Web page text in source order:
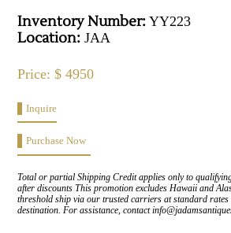
Inventory Number: YY223
Location: JAA
Price: $ 4950
Inquire
Purchase Now
Total or partial Shipping Credit applies only to
after discounts This promotion excludes Hawaii and
threshold ship via our trusted carriers at standard rates
destination. For assistance, contact